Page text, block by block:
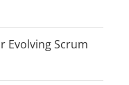
Evolving Scrum